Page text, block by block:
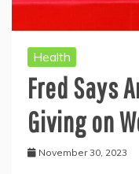
Health
Fred Says
Giving on
November 30, 2023